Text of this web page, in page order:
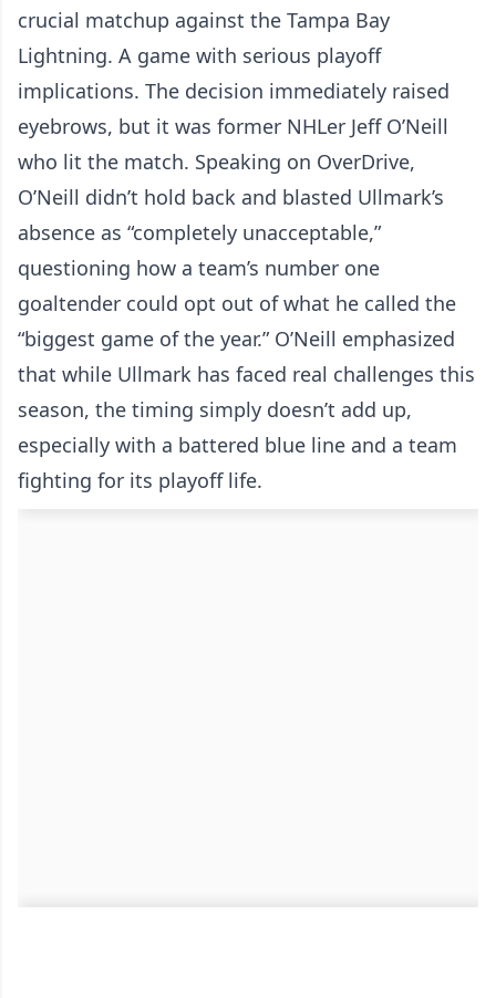
crucial matchup against the Tampa Bay
Lightning. A game with serious playoff
implications. The decision immediately raised
eyebrows, but it was former NHLer Jeff O’Neill
who lit the match. Speaking on OverDrive,
O’Neill didn’t hold back and blasted Ullmark’s
absence as “completely unacceptable,”
questioning how a team’s number one
goaltender could opt out of what he called the
“biggest game of the year.” O’Neill emphasized
that while Ullmark has faced real challenges this
season, the timing simply doesn’t add up,
especially with a battered blue line and a team
fighting for its playoff life.